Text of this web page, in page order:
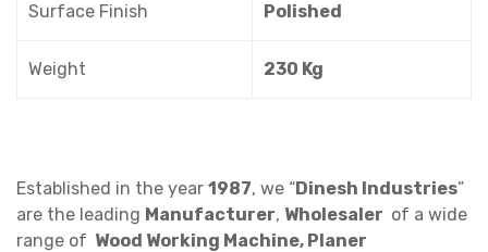
Surface Finish Polished
Weight 230 Kg
Established in the year 1987, we “Dinesh Industries”
are the leading Manufacturer, Wholesaler of a wide
range of Wood Working Machine, Planer